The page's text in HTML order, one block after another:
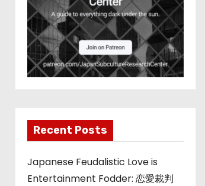
Recent Posts
Japanese Feudalistic Love is
Entertainment Fodder: 恋愛裁判